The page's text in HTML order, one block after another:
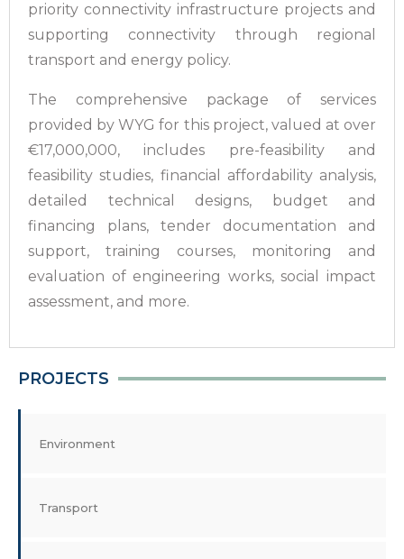
PROJECTS
Environment
Transport
priority connectivity infrastructure projects and
supporting connectivity through regional
transport and energy policy.
The comprehensive package of services
provided by WYG for this project, valued at over
€17,000,000, includes pre-feasibility and
feasibility studies, financial affordability analysis,
detailed technical designs, budget and
financing plans, tender documentation and
support, training courses, monitoring and
evaluation of engineering works, social impact
assessment, and more.